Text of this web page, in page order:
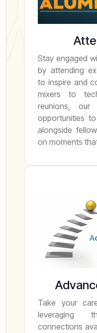
Stay engaged
by attending
to inspire and
mixers to
reunions, our
opportunities
alongside
on moments
Take your
leveraging
connections